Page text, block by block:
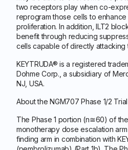
two receptors play when co-
reprogram those cells to
proliferation. In addition, ILT2
benefit through reducing
cells capable of directly attacking
KEYTRUDA® is a registered
Dohme Corp., a subsidiary of
NJ, USA.
About the NGM707 Phase 1/2
The Phase 1 portion (n≅60) of
monotherapy dose escalation
finding arm in combination with